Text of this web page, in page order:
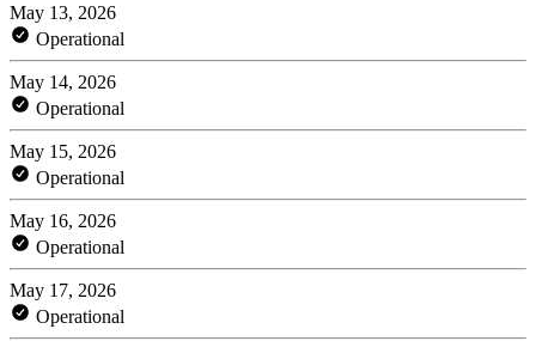
May 13, 2026
Operational
May 14, 2026
Operational
May 15, 2026
Operational
May 16, 2026
Operational
May 17, 2026
Operational